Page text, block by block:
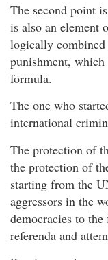
The second point
is also an element
logically
punishment,
formula.
The one who
international
The protection of
the protection of
starting from the
aggressors in the
democracies to
referenda and